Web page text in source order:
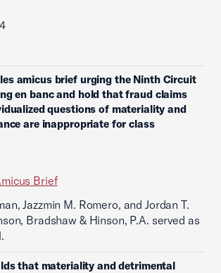
amicus brief urging the Ninth Circuit
en banc and hold that fraud claims
questions of materiality and
are inappropriate for class
Brief
Jazzmin M. Romero, and Jordan T.
Bradshaw & Hinson, P.A. served as
that materiality and detrimental